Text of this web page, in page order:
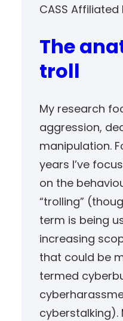
CASS Affiliated
The
troll
My research
aggression,
manipulation.
years I’ve
on the
“trolling”
term is being
increasing
that could be
termed
cyberstalking).